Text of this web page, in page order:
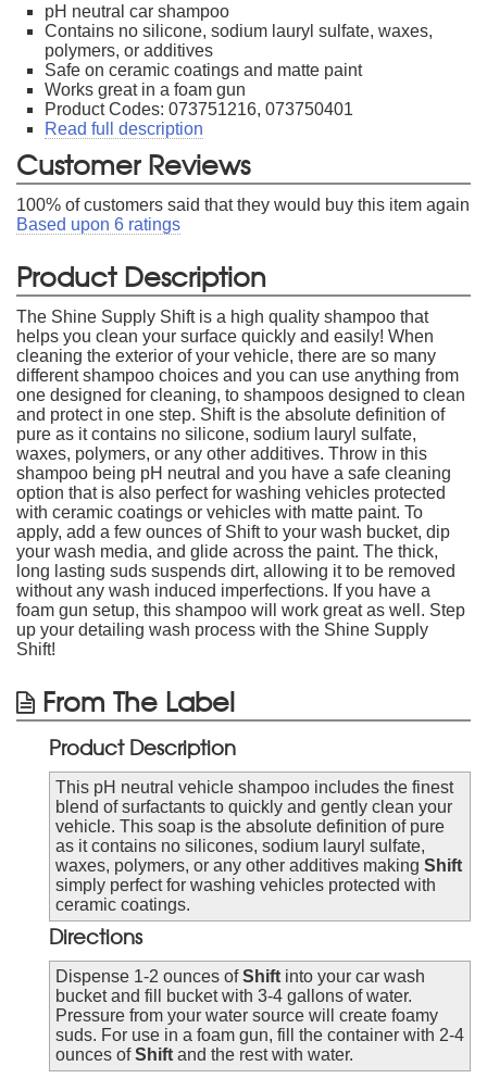
pH neutral car shampoo
Contains no silicone, sodium lauryl sulfate, waxes,
polymers, or additives
Safe on ceramic coatings and matte paint
Works great in a foam gun
Product Codes: 073751216, 073750401
Read full description
Customer Reviews
100% of customers said that they would buy this item again
Based upon 6 ratings
Product Description
The Shine Supply Shift is a high quality shampoo that
helps you clean your surface quickly and easily! When
cleaning the exterior of your vehicle, there are so many
different shampoo choices and you can use anything from
one designed for cleaning, to shampoos designed to clean
and protect in one step. Shift is the absolute definition of
pure as it contains no silicone, sodium lauryl sulfate,
waxes, polymers, or any other additives. Throw in this
shampoo being pH neutral and you have a safe cleaning
option that is also perfect for washing vehicles protected
with ceramic coatings or vehicles with matte paint. To
apply, add a few ounces of Shift to your wash bucket, dip
your wash media, and glide across the paint. The thick,
long lasting suds suspends dirt, allowing it to be removed
without any wash induced imperfections. If you have a
foam gun setup, this shampoo will work great as well. Step
up your detailing wash process with the Shine Supply
Shift!
From The Label
Product Description
This pH neutral vehicle shampoo includes the finest
blend of surfactants to quickly and gently clean your
vehicle. This soap is the absolute definition of pure
as it contains no silicones, sodium lauryl sulfate,
waxes, polymers, or any other additives making Shift
simply perfect for washing vehicles protected with
ceramic coatings.
Directions
Dispense 1-2 ounces ofShift into your car wash
bucket and fill bucket with 3-4 gallons of water.
Pressure from your water source will create foamy
suds. For use in a foam gun, fill the container with 2-4
ounces ofShift and the rest with water.